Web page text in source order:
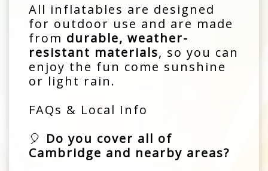
All inflatables are designed
for outdoor use and are made
from durable, weather-
resistant materials, so you can
enjoy the fun come sunshine
or light rain.
FAQs & Local Info
🎈 Do you cover all of
Cambridge and nearby areas?